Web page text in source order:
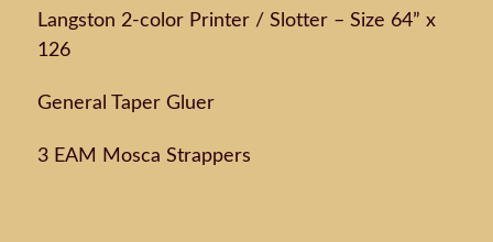
Langston 2-color Printer / Slotter – Size 64” x
126
General Taper Gluer
3 EAM Mosca Strappers